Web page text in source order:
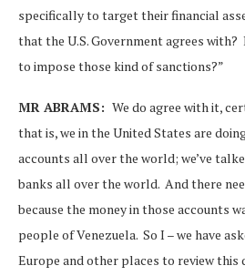
specifically to target their financial
that the U.S. Government agrees with?
to impose those kind of sanctions?”
MR ABRAMS: We do agree with it,
that is, we in the United States are
accounts all over the world; we’ve
banks all over the world. And there
because the money in those accounts
people of Venezuela. So I – we have
Europe and other places to review this